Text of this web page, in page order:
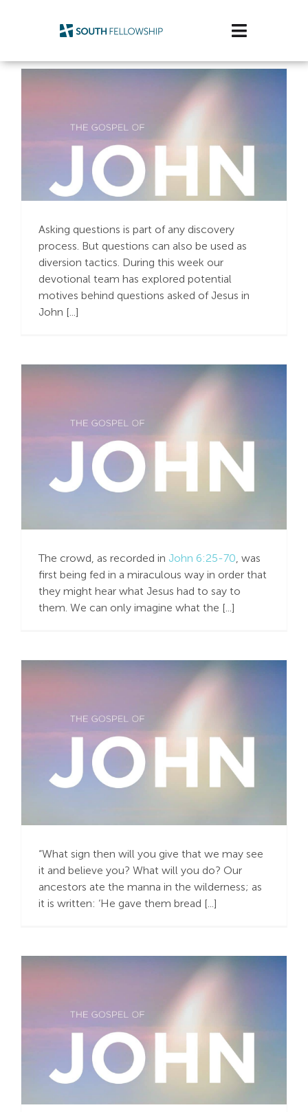
Toggle
Life Stage
Connect & Grow
Get Involved
About Us
The Right Question
Asking questions is part of any discovery
process. But questions can also be used as
diversion tactics. During this week our
devotional team has explored potential
motives behind questions asked of Jesus in
John [...]
Past ”Options” –
The crowd, as recorded in John 6:25-70, was
first being fed in a miraculous way in order that
they might hear what Jesus had to say to
them. We can only imagine what the [...]
Do It Again! Do It
“What sign then will you give that we may see
it and believe you? What will you do? Our
ancestors ate the manna in the wilderness; as
it is written: ‘He gave them bread [...]
Believe in Me!